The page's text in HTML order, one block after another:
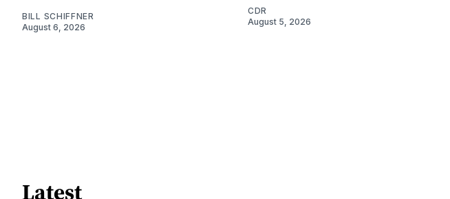
BILL SCHIFFNER
August 6, 2026
CDR
August 5, 2026
Latest